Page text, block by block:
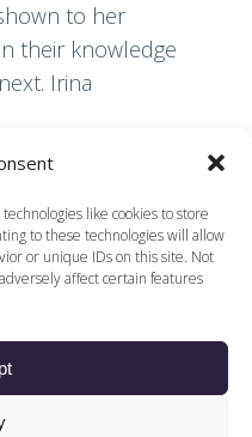
like cookies to store
to these technologies will allow
or unique IDs on this site. Not
affect certain features
to her
their knowledge
Irina